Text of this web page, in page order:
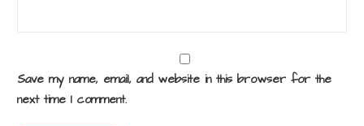
Save my name, email, and website in this browser for the
next time I comment.